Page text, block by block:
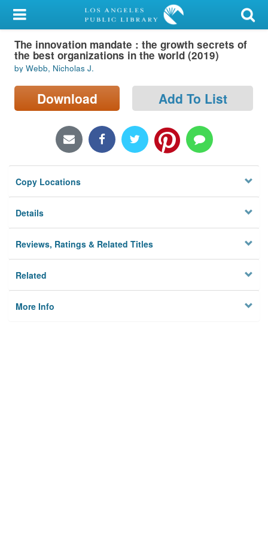
My Account
Library Card
Sign In
Search
Locations/Hours (external
Privacy
The innovation mandate : the growth secrets of
the best organizations in the world (2019)
by Webb, Nicholas J.
Download Add To List
Copy Locations
Details
Reviews, Ratings & Related Titles
Related
More Info